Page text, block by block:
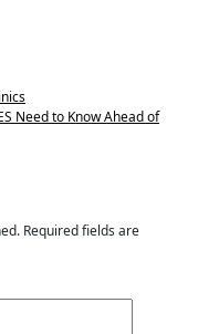
Need to Know Ahead of
Required fields are